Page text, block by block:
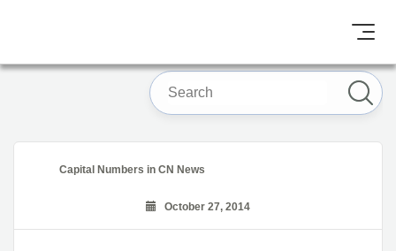
Capital Numbers in CN News
October 27, 2014